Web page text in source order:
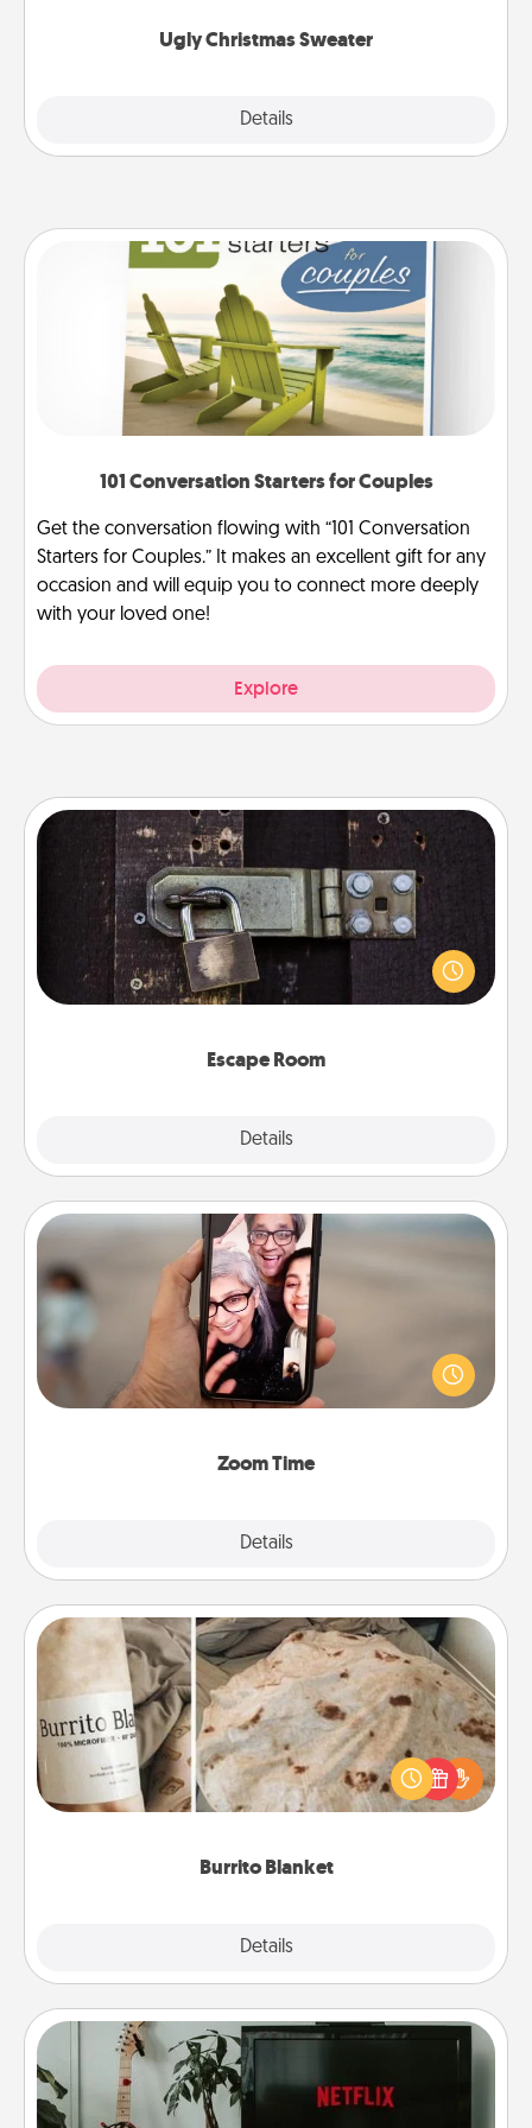
Ugly Christmas Sweater
Details
101 Conversation Starters for Couples
Get the conversation flowing with “101 Conversation
Starters for Couples.” It makes an excellent gift for any
occasion and will equip you to connect more deeply
with your loved one!
Explore
Escape Room
Details
Escape Room
Spend an hour or more working together cleverly
finding clues to solve a mystery and escape a room!
Challenge your brains and build team spirit while
Zoom Time
Details
Zoom Time
No matter how busy you both are, set random
weekly calendar appointments to drop everything
and spend 10 minutes together—in person, via
Burrito Blanket
Details
Burrito Blanket
A Burrito Blanket makes the perfect gift for the
foodie who loves to cozy up.
Streaming Subscription